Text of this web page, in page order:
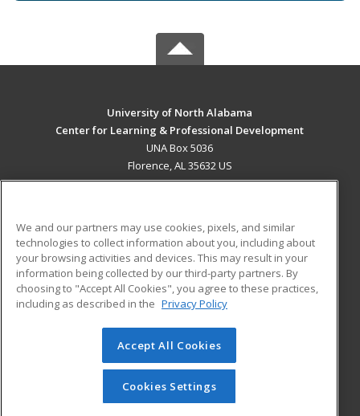
University of North Alabama
Center for Learning & Professional Development
UNA Box 5036
Florence, AL 35632 US
ADDITIONAL RESOURCES
Military
Financial Assistance
Help
Student Blog
© 2026 ed2go, a division of Cengage Learning. All rights
reserved. The material on this site cannot be reproduced or
redistributed unless you have obtained prior written
permission from Cengage Learning.Privacy Policy
We and our partners may use cookies, pixels, and similar
technologies to collect information about you, including about
your browsing activities and devices. This may result in your
information being collected by our third-party partners. By
choosing to "Accept All Cookies", you agree to these practices,
including as described in the Privacy Policy
Accept All Cookies
Cookies Settings